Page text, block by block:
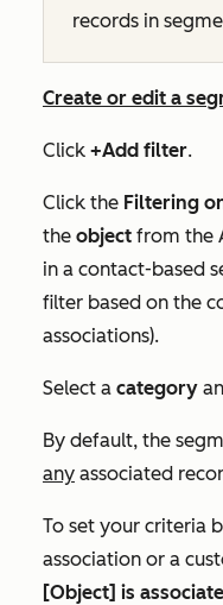
records in
Create or edit a
Click +Add filter.
Click the Filtering
the object from the
in a contact-based
filter based on the
associations).
Select a category
By default, the
any associated
To set your criteria
association or a
[Object] is